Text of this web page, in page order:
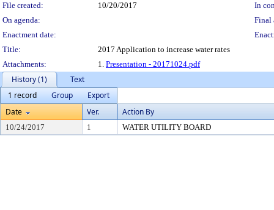
File created:
10/20/2017
In
On agenda:
Final
Enactment date:
Title:
2017 Application to increase water rates
Attachments:
1. Presentation - 20171024.pdf
History (1)
Text
1 record
Group
Export
Date
Ver. Action By
10/24/2017 1 WATER UTILITY BOARD